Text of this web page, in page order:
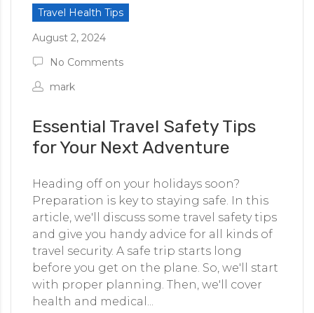
Travel Health Tips
August 2, 2024
No Comments
mark
Essential Travel Safety Tips
for Your Next Adventure
Heading off on your holidays soon?
Preparation is key to staying safe. In this
article, we'll discuss some travel safety tips
and give you handy advice for all kinds of
travel security. A safe trip starts long
before you get on the plane. So, we'll start
with proper planning. Then, we'll cover
health and medical...